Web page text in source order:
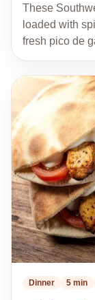
These
loaded with
fresh pico de
Dinner 5 min